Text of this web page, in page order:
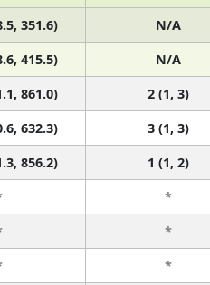
351.6) N/A
415.5) N/A
861.0) 2 (1, 3)
632.3) 3 (1, 3)
856.2) 1 (1, 2)
*
*
*